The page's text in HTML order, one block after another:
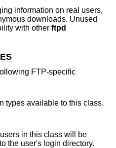
information on real users,
downloads. Unused
with other ftpd
FTP-specific
types available to this class.
in this class will be
to the user's login directory.